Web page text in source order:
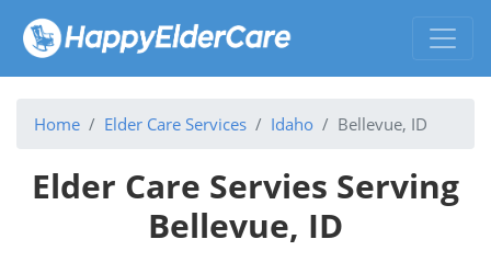
Home Elder Care Services Idaho Bellevue, ID
Elder Care Servies Serving
Bellevue, ID